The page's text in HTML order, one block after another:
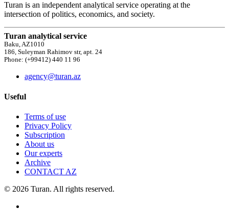
Turan is an independent analytical service operating at the
intersection of politics, economics, and society.
Turan analytical service
Baku, AZ1010
186, Suleyman Rahimov str, apt. 24
Phone: (+99412) 440 11 96
agency@turan.az
Useful
Terms of use
Privacy Policy
Subscription
About us
Our experts
Archive
CONTACT AZ
© 2026 Turan. All rights reserved.